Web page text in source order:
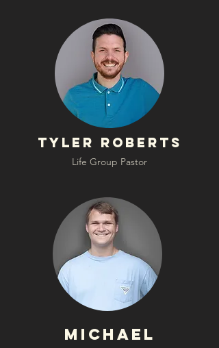
Tyler Roberts
Life Group Pastor
Michael